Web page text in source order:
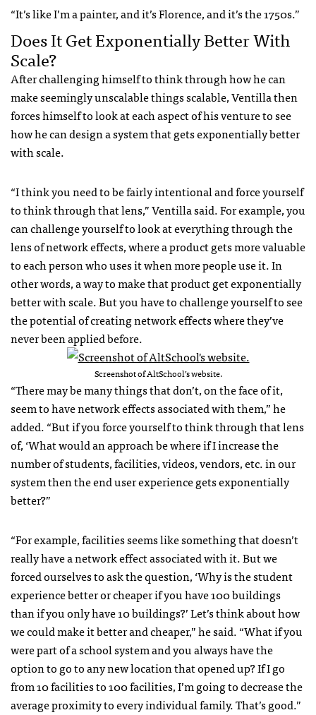
“It’s like I’m a painter, and it’s Florence, and it’s the 1750s.”
Does It Get Exponentially Better With
Scale?
After challenging himself to think through how he can
make seemingly unscalable things scalable, Ventilla then
forces himself to look at each aspect of his venture to see
how he can design a system that gets exponentially better
with scale.
“I think you need to be fairly intentional and force yourself
to think through that lens,” Ventilla said. For example, you
can challenge yourself to look at everything through the
lens of network effects, where a product gets more valuable
to each person who uses it when more people use it. In
other words, a way to make that product get exponentially
better with scale. But you have to challenge yourself to see
the potential of creating network effects where they’ve
never been applied before.
Screenshot of AltSchool’s website.
“There may be many things that don’t, on the face of it,
seem to have network effects associated with them,” he
added. “But if you force yourself to think through that lens
of, ‘What would an approach be where if I increase the
number of students, facilities, videos, vendors, etc. in our
system then the end user experience gets exponentially
better?”
“For example, facilities seems like something that doesn’t
really have a network effect associated with it. But we
forced ourselves to ask the question, ‘Why is the student
experience better or cheaper if you have 100 buildings
than if you only have 10 buildings?’ Let’s think about how
we could make it better and cheaper,” he said. “What if you
were part of a school system and you always have the
option to go to any new location that opened up? If I go
from 10 facilities to 100 facilities, I’m going to decrease the
average proximity to every individual family. That’s good.”